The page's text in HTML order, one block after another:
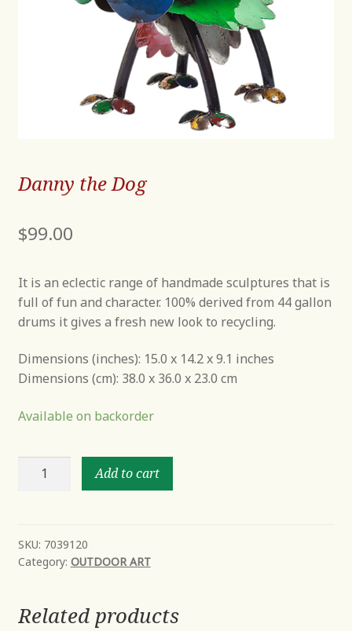
Danny the Dog
$99.00
It is an eclectic range of handmade sculptures that is
full of fun and character. 100% derived from 44 gallon
drums it gives a fresh new look to recycling.
Dimensions (inches): 15.0 x 14.2 x 9.1 inches
Dimensions (cm): 38.0 x 36.0 x 23.0 cm
Available on backorder
Danny
Add to cart
SKU: 7039120
Category: OUTDOOR ART
Related products